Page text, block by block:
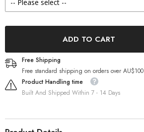
Tear
Brown
Pack)
Tear
Brown
Pack)
ADD TO CART
Free Shipping
Free standard shipping on orders over AU$100
Product Handling time
Built And Shipped Within 7 - 14 Days